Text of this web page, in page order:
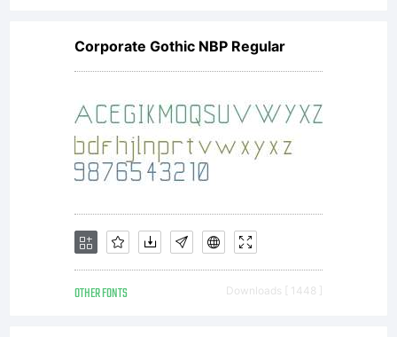
Corporate Gothic NBP Regular
OTHER FONTS Downloads [ 1448 ]